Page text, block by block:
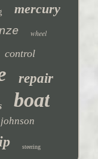
mercury
wheel
control
repair
boat
johnson
steering